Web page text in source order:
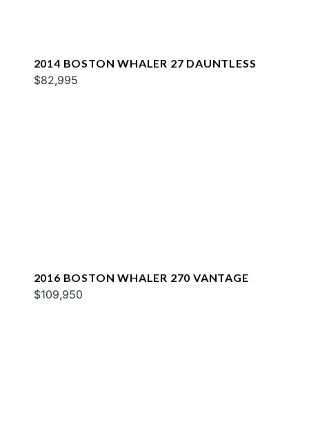
2014 BOSTON WHALER 27 DAUNTLESS
$82,995
2016 BOSTON WHALER 270 VANTAGE
$109,950